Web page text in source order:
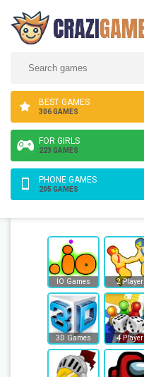
BEST GAMES
306 GAMES
FOR GIRLS
223 GAMES
PHONE GAMES
205 GAMES
IO Games 2 Player
3D Games 4 Player